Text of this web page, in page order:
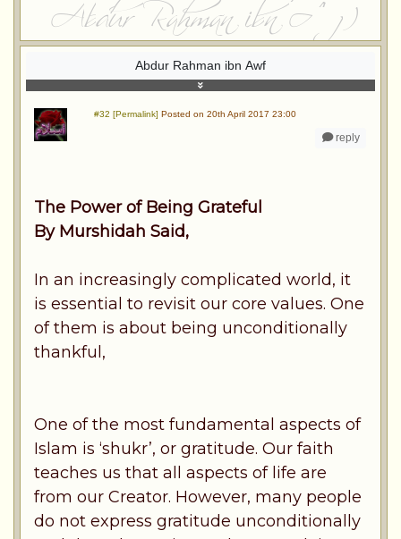
Abdur Rahman ibn Awf
#32 [Permalink] Posted on 20th April 2017 23:00
reply
The Power of Being Grateful
By Murshidah Said,
In an increasingly complicated world, it
is essential to revisit our core values. One
of them is about being unconditionally
thankful,
One of the most fundamental aspects of
Islam is ‘shukr’, or gratitude. Our faith
teaches us that all aspects of life are
from our Creator. However, many people
do not express gratitude unconditionally